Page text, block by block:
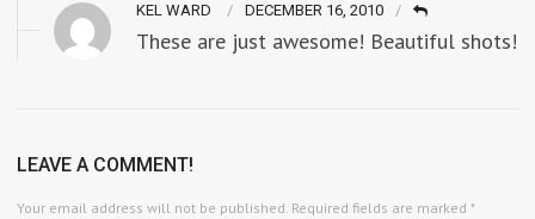
KEL WARD DECEMBER 16, 2010
These are just awesome! Beautiful shots!
LEAVE A COMMENT!
Your email address will not be published. Required fields are marked *